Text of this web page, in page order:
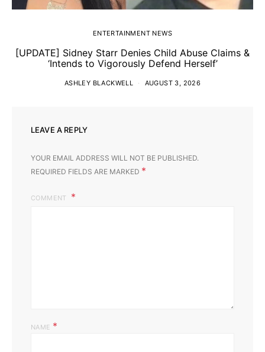
ENTERTAINMENT NEWS
[UPDATE] Sidney Starr Denies Child Abuse Claims &
‘Intends to Vigorously Defend Herself’
ASHLEY BLACKWELL AUGUST 3, 2026
LEAVE A REPLY
YOUR EMAIL ADDRESS WILL NOT BE PUBLISHED.
REQUIRED FIELDS ARE MARKED *
COMMENT
NAME *